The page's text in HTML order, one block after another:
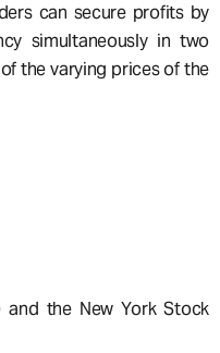
can secure profits by
simultaneously in two
the varying prices of the
and the New York Stock